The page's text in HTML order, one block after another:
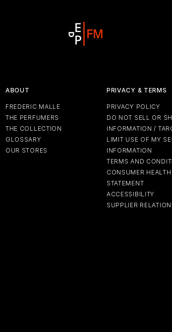
ABOUT
FREDERIC MALLE
THE PERFUMERS
THE COLLECTION
GLOSSARY
OUR STORES
PRIVACY & TERMS
PRIVACY POLICY
DO NOT SELL OR
INFORMATION /
LIMIT USE OF MY
INFORMATION
TERMS AND
CONSUMER
STATEMENT
ACCESSIBILITY
SUPPLIER